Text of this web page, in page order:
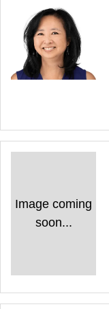
Image coming
soon...